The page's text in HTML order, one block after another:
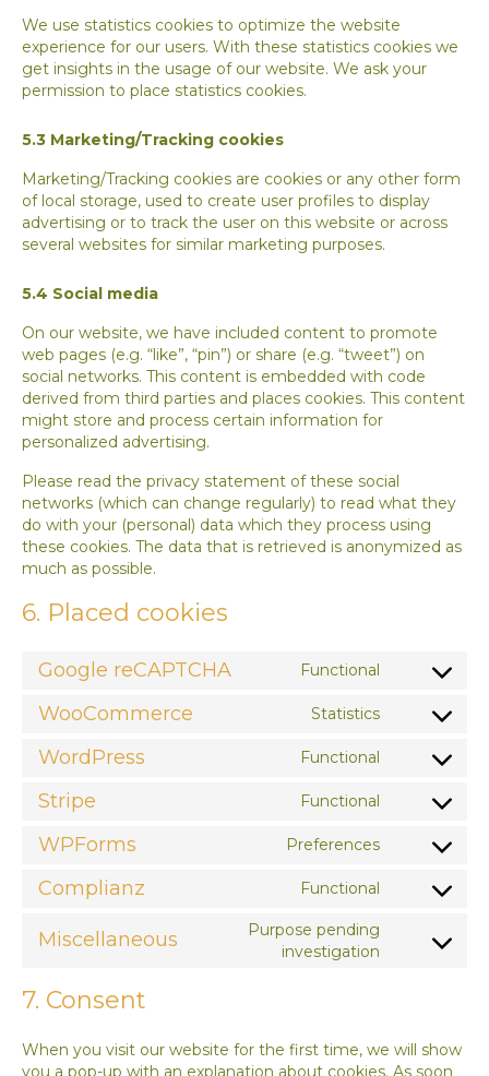
We use statistics cookies to optimize the website
experience for our users. With these statistics cookies we
get insights in the usage of our website. We ask your
permission to place statistics cookies.
5.3 Marketing/Tracking cookies
Marketing/Tracking cookies are cookies or any other form
of local storage, used to create user profiles to display
advertising or to track the user on this website or across
several websites for similar marketing purposes.
5.4 Social media
On our website, we have included content to promote
web pages (e.g. “like”, “pin”) or share (e.g. “tweet”) on
social networks. This content is embedded with code
derived from third parties and places cookies. This content
might store and process certain information for
personalized advertising.
Please read the privacy statement of these social
networks (which can change regularly) to read what they
do with your (personal) data which they process using
these cookies. The data that is retrieved is anonymized as
much as possible.
6. Placed cookies
Google reCAPTCHA Functional
Consent
service
recaptcha
WooCommerce Statistics
Consent
service
WordPress Functional
Consent
service
Stripe Functional
Consent
service
WPForms Preferences
Consent
service
Complianz Functional
Consent
service
Miscellaneous
Purpose pending
investigation
Consent
7. Consent
When you visit our website for the first time, we will show
you a pop-up with an explanation about cookies. As soon